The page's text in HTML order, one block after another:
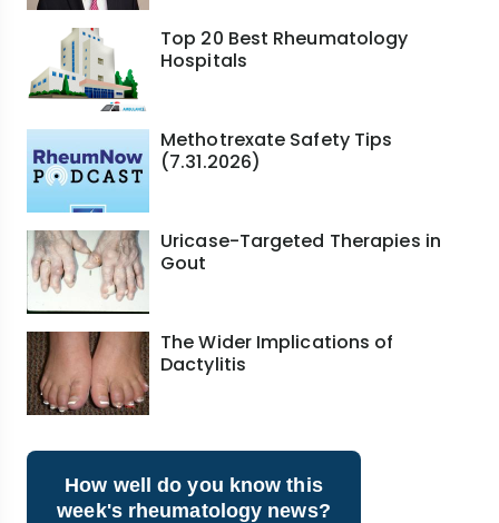
Top 20 Best Rheumatology
Hospitals
Methotrexate Safety Tips
(7.31.2026)
Uricase-Targeted Therapies in
Gout
The Wider Implications of
Dactylitis
How well do you know this
week's rheumatology news?